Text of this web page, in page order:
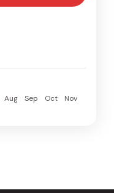
Aug Sep Oct
Nov